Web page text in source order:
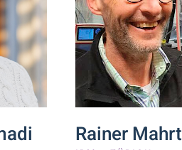
Rainer Mahrt